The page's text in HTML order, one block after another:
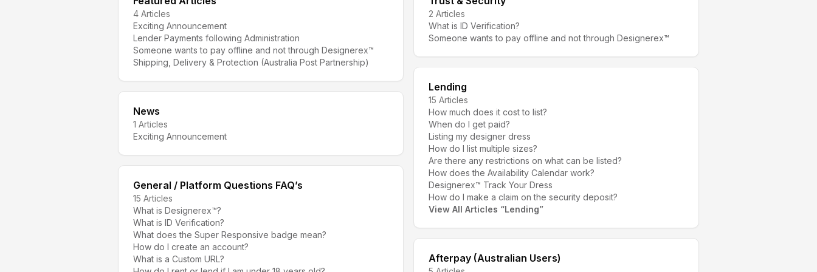
4 Articles
Exciting Announcement
Lender Payments following Administration
Someone wants to pay offline and not through Designerex™
Shipping, Delivery & Protection (Australia Post Partnership)
News
1 Articles
Exciting Announcement
General / Platform Questions FAQ’s
15 Articles
What is Designerex™?
What is ID Verification?
What does the Super Responsive badge mean?
How do I create an account?
What is a Custom URL?
2 Articles
What is ID Verification?
Someone wants to pay offline and not through Designerex™
Lending
15 Articles
How much does it cost to list?
When do I get paid?
Listing my designer dress
How do I list multiple sizes?
Are there any restrictions on what can be listed?
How does the Availability Calendar work?
Designerex™ Track Your Dress
How do I make a claim on the security deposit?
View All Articles “Lending”
Afterpay (Australian Users)